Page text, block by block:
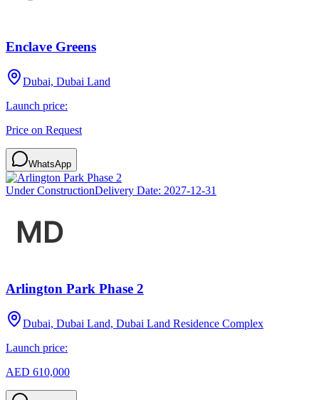
Enclave Greens
Dubai, Dubai Land
Launch price:
Price on Request
WhatsApp
Under ConstructionDelivery Date: 2027-12-31
Arlington Park Phase 2
Dubai, Dubai Land, Dubai Land Residence Complex
Launch price:
AED 610,000